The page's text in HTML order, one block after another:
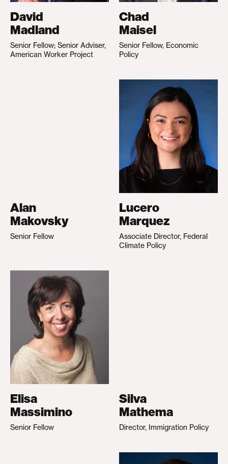
David
Madland
Senior Fellow; Senior Adviser,
American Worker Project
Chad
Maisel
Senior Fellow, Economic
Policy
Alan
Makovsky
Senior Fellow
Lucero
Marquez
Associate Director, Federal
Climate Policy
Elisa
Massimino
Senior Fellow
Silva
Mathema
Director, Immigration Policy